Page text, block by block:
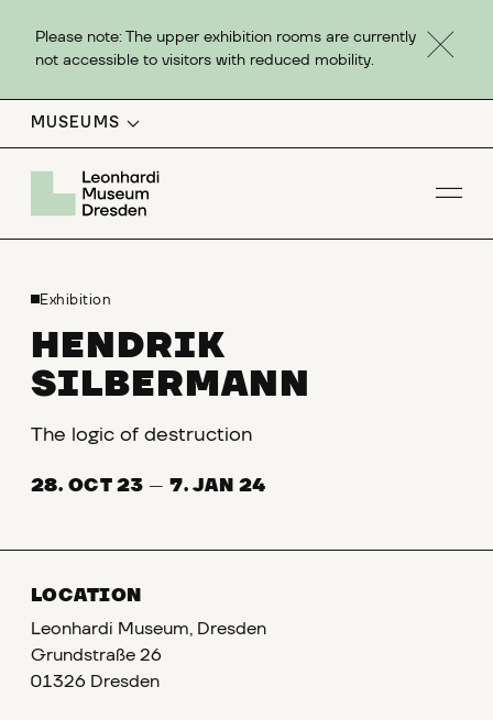
Please note: The upper exhibition rooms are currently
not accessible to visitors with reduced mobility.
MUSEUMS
Exhibition
HENDRIK
SILBERMANN
The logic of destruction
28. OCT 23 — 7. JAN 24
LOCATION
Leonhardi Museum, Dresden
Grundstraße 26
01326 Dresden